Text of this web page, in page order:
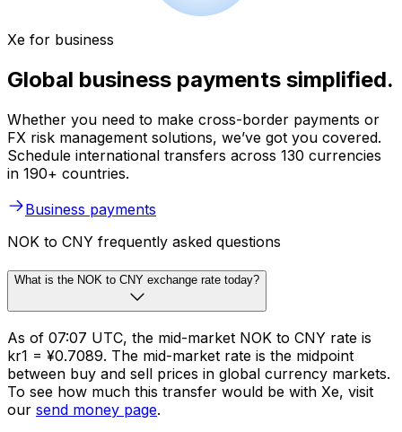
Xe for business
Global business payments simplified.
Whether you need to make cross-border payments or
FX risk management solutions, we’ve got you covered.
Schedule international transfers across 130 currencies
in 190+ countries.
Business payments
NOK to CNY frequently asked questions
What is the NOK to CNY exchange rate today?
As of 07:07 UTC, the mid-market NOK to CNY rate is
kr1 = ¥0.7089. The mid-market rate is the midpoint
between buy and sell prices in global currency markets.
To see how much this transfer would be with Xe, visit
our send money page.